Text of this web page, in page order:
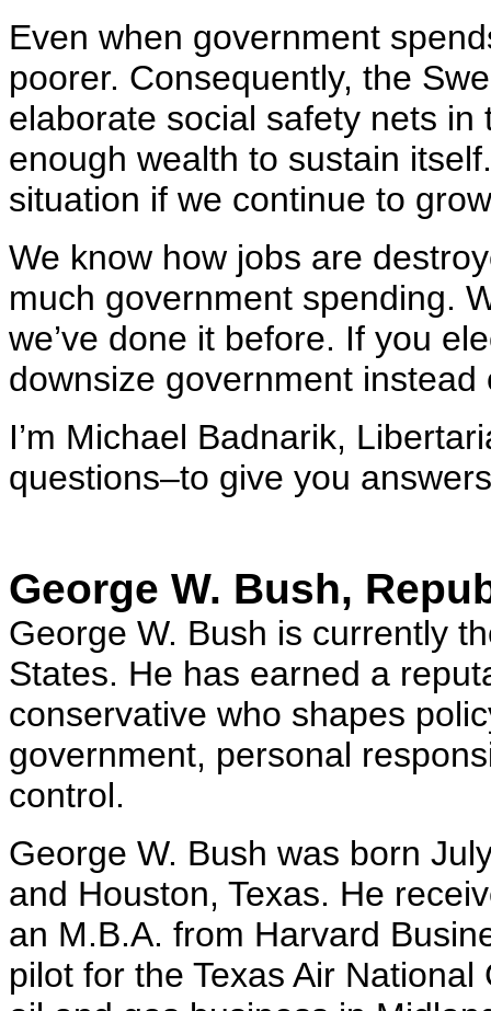
Even when government
poorer. Consequently, the
elaborate social safety nets
enough wealth to sustain
situation if we continue to
We know how jobs are
much government spending.
we’ve done it before. If you
downsize government instead
I’m Michael Badnarik,
questions–to give you
George W. Bush,
George W. Bush is currently
States. He has earned a
conservative who shapes
government, personal
control.
George W. Bush was born
and Houston, Texas. He
an M.B.A. from Harvard
pilot for the Texas Air